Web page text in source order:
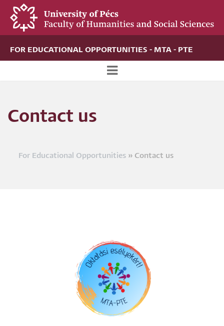
Skip
content
FOR EDUCATIONAL OPPORTUNITIES - MTA - PTE
Contact us
Breadcrumb
For Educational Opportunities Contact us